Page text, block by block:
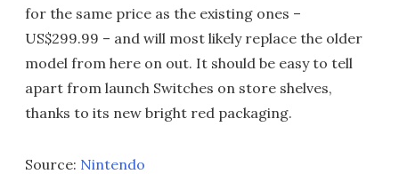
for the same price as the existing ones –
US$299.99 – and will most likely replace the older
model from here on out. It should be easy to tell
apart from launch Switches on store shelves,
thanks to its new bright red packaging.
Source: Nintendo